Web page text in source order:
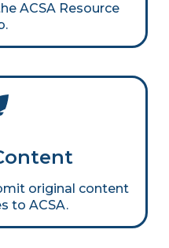
ACSA Resource
original content
to ACSA.